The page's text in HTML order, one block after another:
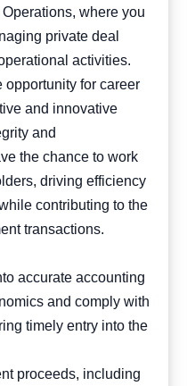
where you
private deal
activities.
for career
and innovative
and
the chance to work
driving efficiency
contributing to the
transactions.
accurate accounting
and comply with
timely entry into the
proceeds, including